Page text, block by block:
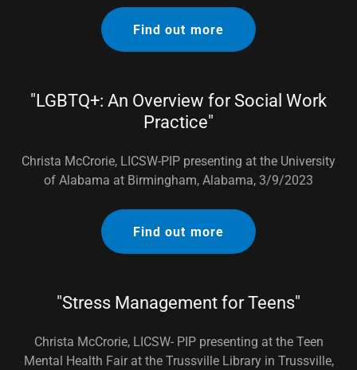
Find out more
"LGBTQ+: An Overview for Social Work
Practice"
Christa McCrorie, LICSW-PIP presenting at the University
of Alabama at Birmingham, Alabama, 3/9/2023
Find out more
"Stress Management for Teens"
Christa McCrorie, LICSW- PIP presenting at the Teen
Mental Health Fair at the Trussville Library in Trussville,